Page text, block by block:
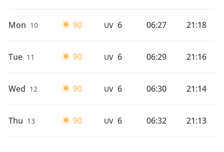
Mon 10 90 UV 6 06:27 21:18
Tue 11 90 UV 6 06:29 21:16
Wed 12 90 UV 6 06:30 21:14
Thu 13 90 UV 6 06:32 21:13